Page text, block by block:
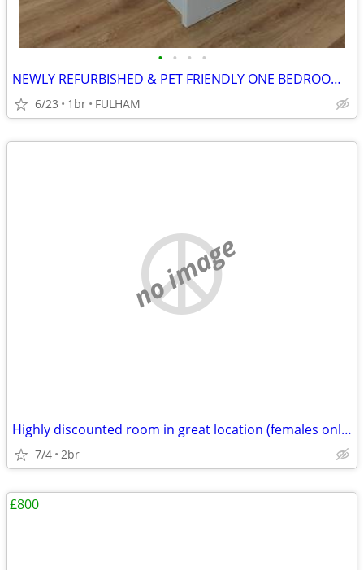
• • • •
NEWLY REFURBISHED & PET FRIENDLY ONE BEDROOM STUDIO FLAT
6/23 1br FULHAM
no image
Highly discounted room in great location (females only please)
7/4 2br
£800